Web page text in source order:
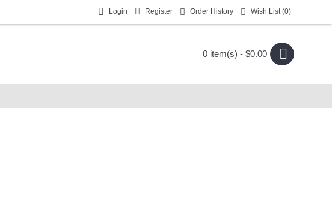
Login Register Order History Wish List (0)
0 item(s) - $0.00